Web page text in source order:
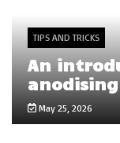
TIPS AND TRICKS
An
anodising
May 25, 2026